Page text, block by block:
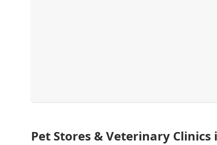
Pet Stores & Veterinary